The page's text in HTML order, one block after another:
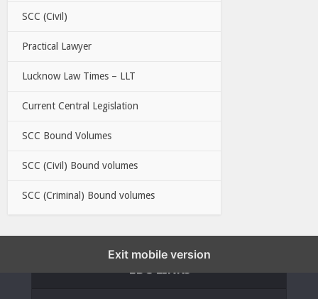
SCC (Civil)
Practical Lawyer
Lucknow Law Times – LLT
Current Central Legislation
SCC Bound Volumes
SCC (Civil) Bound volumes
SCC (Criminal) Bound volumes
Exit mobile version